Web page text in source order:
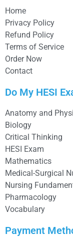
Home
Privacy Policy
Refund Policy
Terms of Service
Order Now
Contact
Do My HESI
Anatomy and
Biology
Critical Thinking
HESI Exam
Mathematics
Medical-Surgical
Nursing
Pharmacology
Vocabulary
Payment